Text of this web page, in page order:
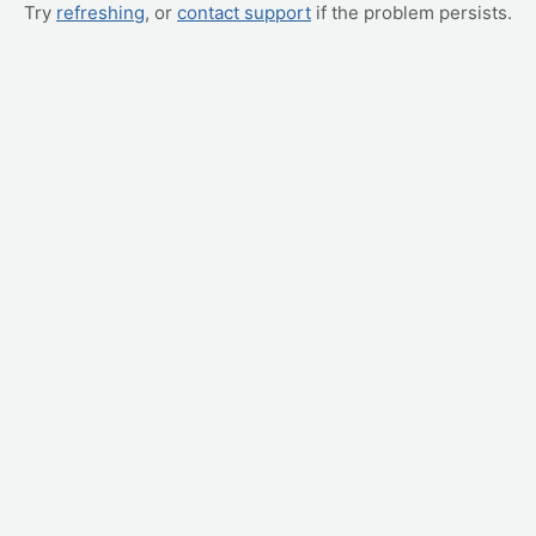
Try refreshing, or contact support if the problem persists.